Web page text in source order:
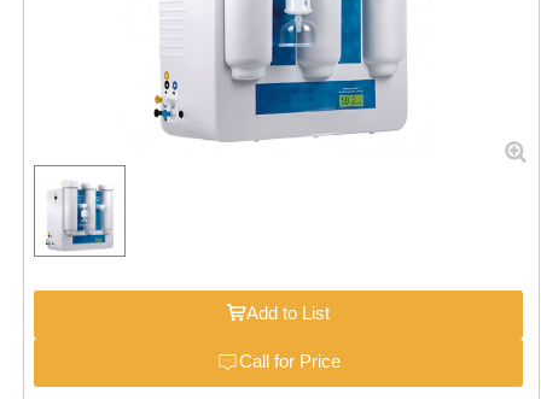
Add to List
Call for Price